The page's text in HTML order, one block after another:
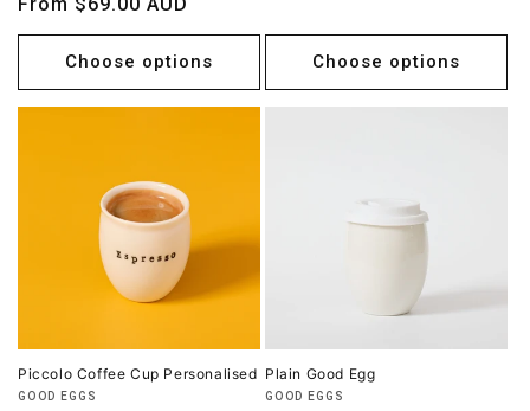
price
Choose options Choose options
Piccolo Coffee Cup Personalised
Vendor:
GOOD EGGS
Plain Good Egg
Vendor:
GOOD EGGS